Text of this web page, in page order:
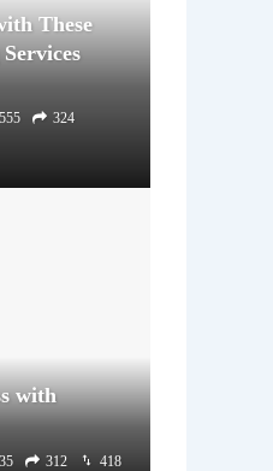
These
555 324
with
312 418